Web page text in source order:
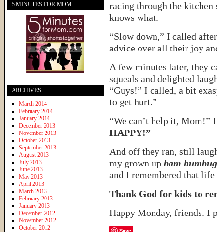
racing through the
knows what.
“Slow down,” I called
advice over all their joy
A few minutes later, they
squeals and delighted
“Guys!” I called, a bit
to get hurt.”
“We can’t help it, Mom!”
HAPPY!”
And off they ran, still
my grown up bam
and I remembered that
Thank God for kids to
Happy Monday, friends. I
Save
5 MINUTES FOR MOM
ARCHIVES
March 2014
February 2014
January 2014
December 2013
November 2013
October 2013
September 2013
August 2013
July 2013
June 2013
May 2013
April 2013
March 2013
February 2013
January 2013
December 2012
November 2012
October 2012